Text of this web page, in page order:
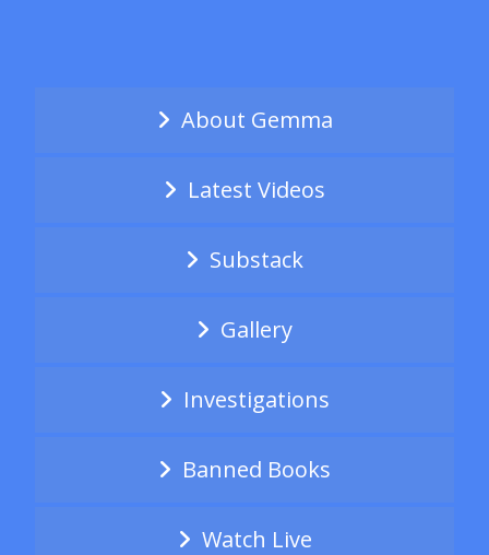
About Gemma
Latest Videos
Substack
Gallery
Investigations
Banned Books
Watch Live